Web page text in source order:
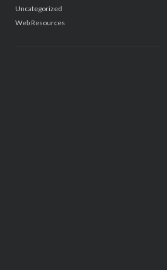
Uncategorized
Web Resources